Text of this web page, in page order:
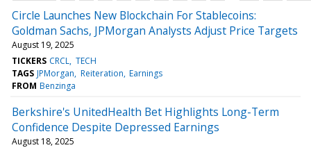
Circle Launches New Blockchain For Stablecoins:
Goldman Sachs, JPMorgan Analysts Adjust Price Targets
August 19, 2025
TICKERS CRCL TECH
TAGS JPMorgan Reiteration Earnings
FROM Benzinga
Berkshire's UnitedHealth Bet Highlights Long-Term
Confidence Despite Depressed Earnings
August 18, 2025